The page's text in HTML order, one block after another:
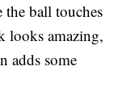
ball touches
looks amazing,
adds some